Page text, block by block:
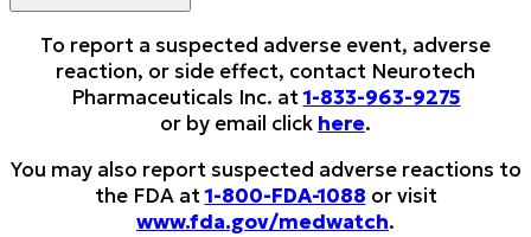
To report a suspected adverse event, adverse
reaction, or side effect, contact Neurotech
Pharmaceuticals Inc. at1-833-963-9275
or by email click here.
You may also report suspected adverse reactions to
the FDA at1-800-FDA-1088 or visit
www.fda.gov/medwatch.